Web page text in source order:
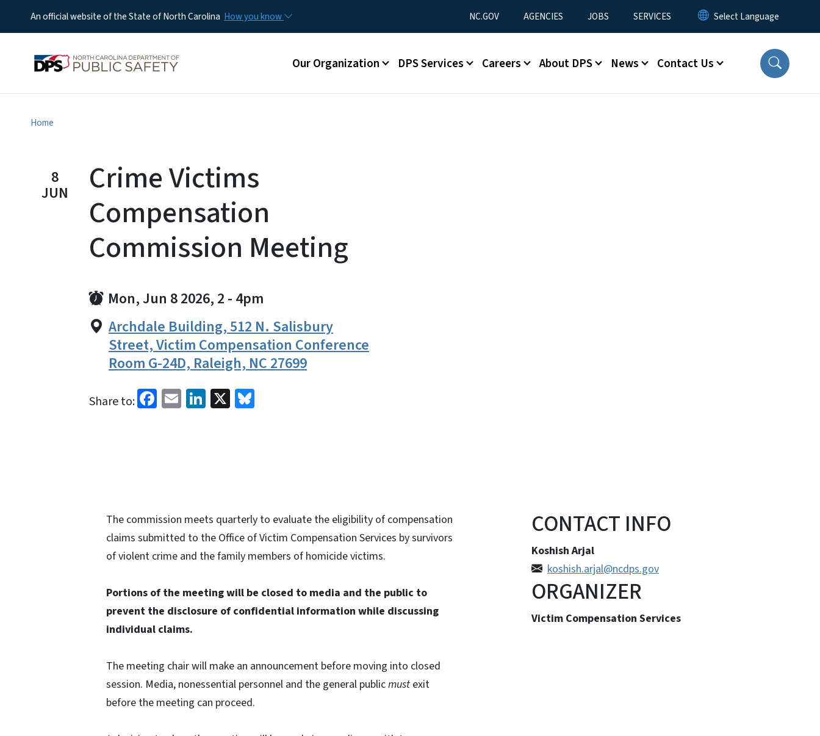
An official website of the State of North Carolina How you know Utility Menu
NC.GOV AGENCIES JOBS SERVICES
Main menu
Our Organization DPS Services Careers About DPS News Contact Us
Home
8
JUN
Crime Victims
Compensation
Commission Meeting
Mon, Jun 8 2026, 2 - 4pm
Archdale Building, 512 N. Salisbury
Street, Victim Compensation Conference
Room G-24D, Raleigh, NC 27699
Share to: Facebook
EmailLinkedIn
X
The commission meets quarterly to evaluate the eligibility of compensation
claims submitted to the Office of Victim Compensation Services by survivors
of violent crime and the family members of homicide victims.
Portions of the meeting will be closed to media and the public to
prevent the disclosure of confidential information while discussing
individual claims.
The meeting chair will make an announcement before moving into closed
session. Media, nonessential personnel and the general publicmust exit
before the meeting can proceed.
CONTACT INFO
Koshish Arjal
koshish.arjal@ncdps.gov
ORGANIZER
Victim Compensation Services